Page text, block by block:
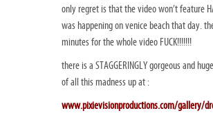
only regret is that the video won’t feature
was happening on venice beach that day.
minutes for the whole video FUCK!!!!!!!
there is a STAGGERINGLY gorgeous and
of all this madness up at :
www.pixievisionproductions.com/gallery/